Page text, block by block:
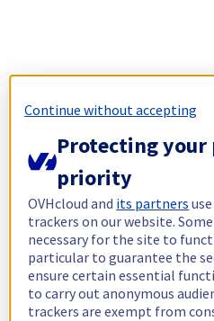
Continue without accepting
Protecting your
priority
OVHcloud and its partners
trackers on our website.
necessary for the site to
particular to guarantee the
ensure certain essential
to carry out anonymous
trackers are exempt from